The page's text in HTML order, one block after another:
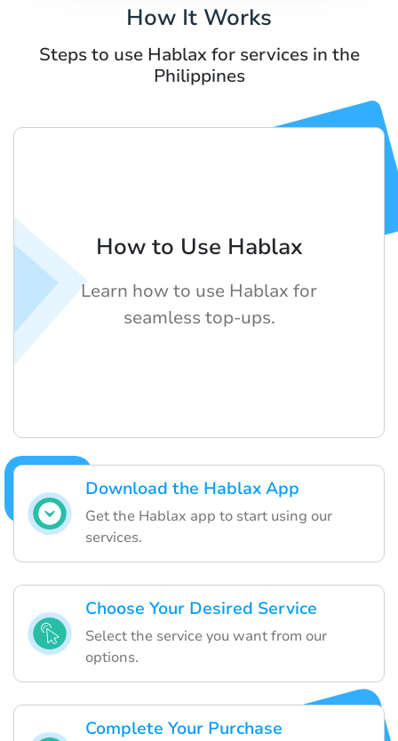
How It Works
Steps to use Hablax for services in the
Philippines
Download the Hablax App
Get the Hablax app to start using our
services.
Choose Your Desired Service
Select the service you want from our
options.
Complete Your Purchase
How to Use Hablax
Learn how to use Hablax for
seamless top-ups.